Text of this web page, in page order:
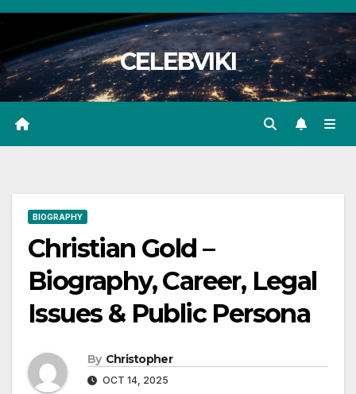
Skip
content
CELEBVIKI
BIOGRAPHY
Christian Gold –
Biography, Career, Legal
Issues & Public Persona
By Christopher
OCT 14, 2025